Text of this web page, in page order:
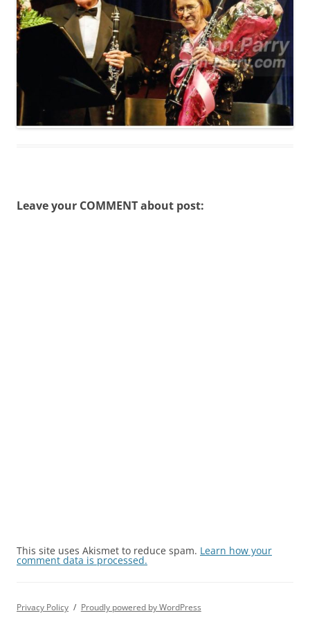
Leave your COMMENT about post:
This site uses Akismet to reduce spam. Learn how your
comment data is processed.
Privacy Policy Proudly powered by WordPress